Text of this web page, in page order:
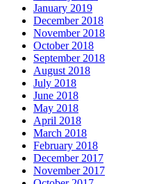
January 2019
December 2018
November 2018
October 2018
September 2018
August 2018
July 2018
June 2018
May 2018
April 2018
March 2018
February 2018
December 2017
November 2017